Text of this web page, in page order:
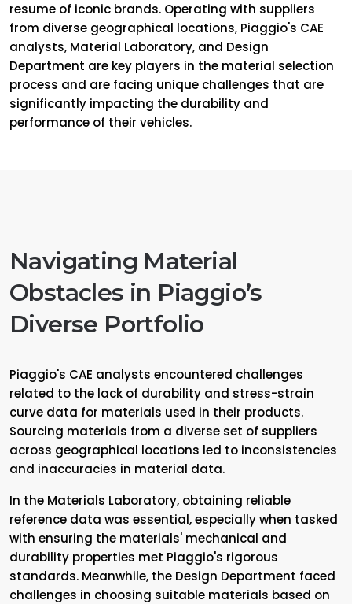
resume of iconic brands. Operating with suppliers
from diverse geographical locations, Piaggio's CAE
analysts, Material Laboratory, and Design
Department are key players in the material selection
process and are facing unique challenges that are
significantly impacting the durability and
performance of their vehicles.
Navigating Material
Obstacles in Piaggio’s
Diverse Portfolio
Piaggio's CAE analysts encountered challenges
related to the lack of durability and stress-strain
curve data for materials used in their products.
Sourcing materials from a diverse set of suppliers
across geographical locations led to inconsistencies
and inaccuracies in material data.
In the Materials Laboratory, obtaining reliable
reference data was essential, especially when tasked
with ensuring the materials' mechanical and
durability properties met Piaggio's rigorous
standards. Meanwhile, the Design Department faced
challenges in choosing suitable materials based on